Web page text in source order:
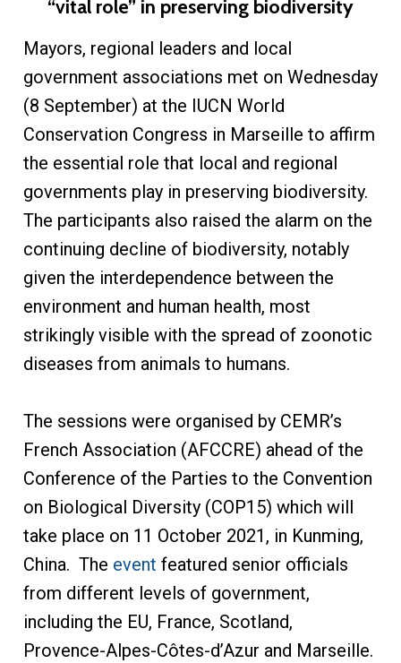
“vital role” in preserving biodiversity
Mayors, regional leaders and local
government associations met on Wednesday
(8 September) at the IUCN World
Conservation Congress in Marseille to affirm
the essential role that local and regional
governments play in preserving biodiversity.
The participants also raised the alarm on the
continuing decline of biodiversity, notably
given the interdependence between the
environment and human health, most
strikingly visible with the spread of zoonotic
diseases from animals to humans.
The sessions were organised by CEMR’s
French Association (AFCCRE) ahead of the
Conference of the Parties to the Convention
on Biological Diversity (COP15) which will
take place on 11 October 2021, in Kunming,
China. The event featured senior officials
from different levels of government,
including the EU, France, Scotland,
Provence-Alpes-Côtes-d’Azur and Marseille.